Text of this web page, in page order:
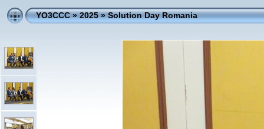
YO3CCC»2025»Solution Day Romania